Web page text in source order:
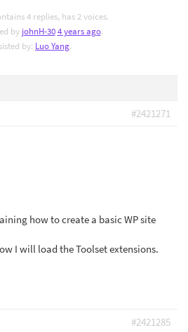
4 replies, has 2 voices.
by johnH-30 4 years ago.
by: Luo Yang.
#2421271
how to create a basic WP site
I will load the Toolset extensions.
#2421285